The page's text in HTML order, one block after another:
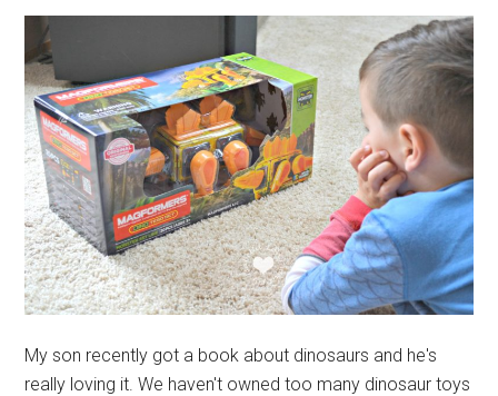
My son recently got a book about dinosaurs and he's
really loving it. We haven't owned too many dinosaur toys